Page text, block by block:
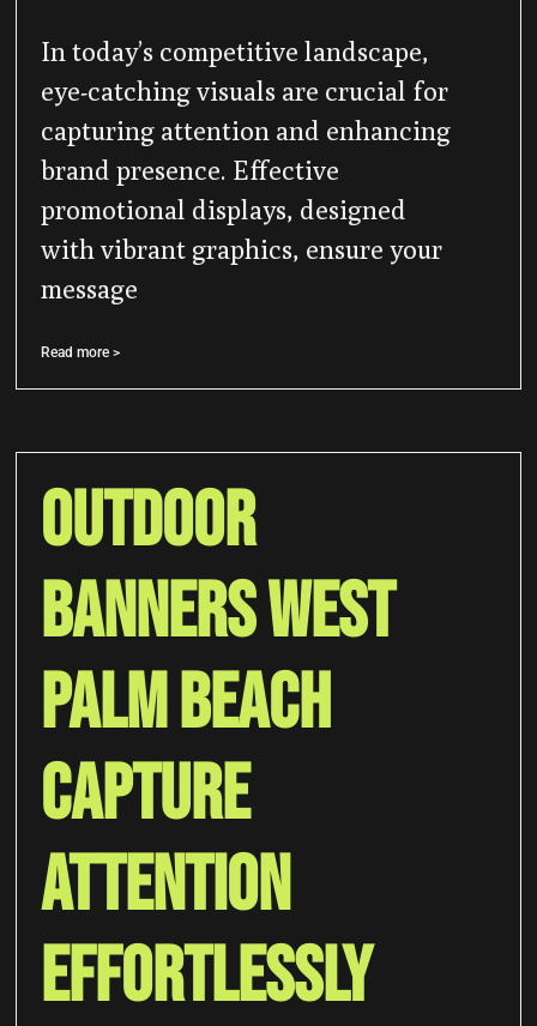
In today’s competitive landscape,
eye-catching visuals are crucial for
capturing attention and enhancing
brand presence. Effective
promotional displays, designed
with vibrant graphics, ensure your
message
Read more >
Outdoor
Banners West
Palm Beach
Capture
Attention
Effortlessly